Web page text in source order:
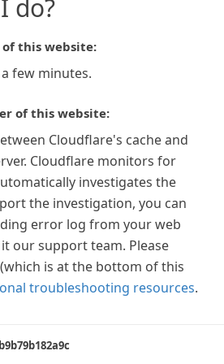
do?
this website:
few minutes.
of this website:
Cloudflare's cache and
Cloudflare monitors for
investigates the
the investigation, you can
error log from your web
our support team. Please
is at the bottom of this
troubleshooting resources.